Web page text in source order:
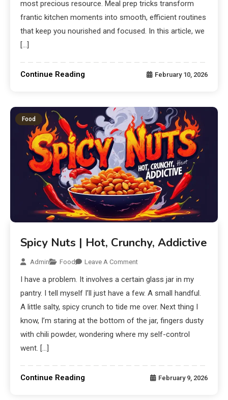
most precious resource. Meal prep tricks transform
frantic kitchen moments into smooth, efficient routines
that keep you nourished and focused. In this article, we
[…]
Continue Reading February 10, 2026
Food
Spicy Nuts | Hot, Crunchy, Addictive
Admin Food Leave A Comment
I have a problem. It involves a certain glass jar in my
pantry. I tell myself I’ll just have a few. A small handful.
A little salty, spicy crunch to tide me over. Next thing I
know, I’m staring at the bottom of the jar, fingers dusty
with chili powder, wondering where my self-control
went. […]
Continue Reading February 9, 2026